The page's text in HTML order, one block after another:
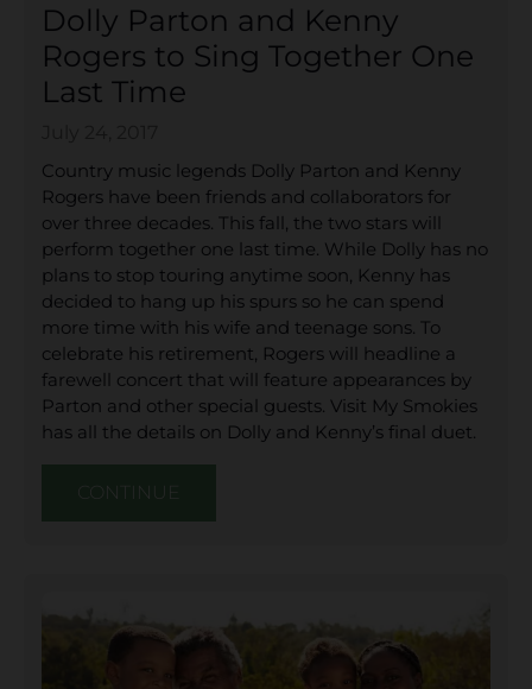
Dolly Parton and Kenny
Rogers to Sing Together One
Last Time
Country music legends Dolly Parton and Kenny
Rogers have been friends and collaborators for
over three decades. This fall, the two stars will
perform together one last time. While Dolly has no
plans to stop touring anytime soon, Kenny has
decided to hang up his spurs so he can spend
more time with his wife and teenage sons. To
celebrate his retirement, Rogers will headline a
farewell concert that will feature appearances by
Parton and other special guests. Visit My Smokies
has all the details on Dolly and Kenny’s final duet.
CONTINUE